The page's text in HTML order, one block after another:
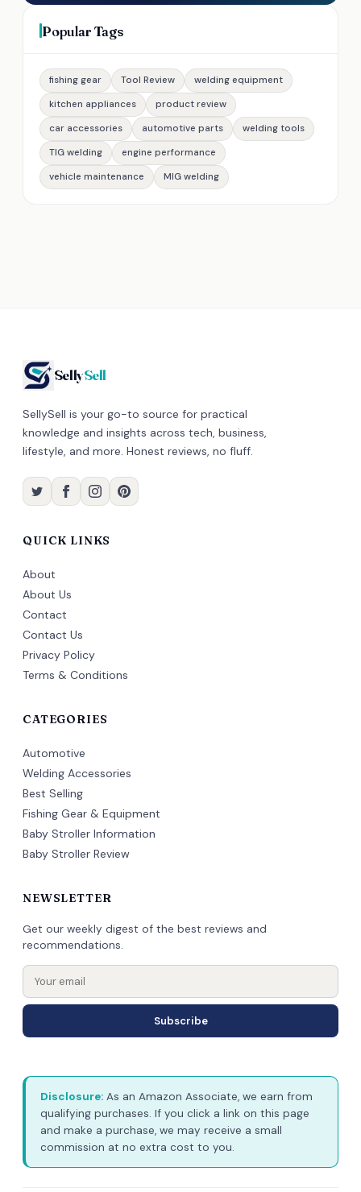
Popular Tags
fishing gear Tool Review
welding equipment
kitchen appliances
product review
car accessories
automotive parts
welding tools
TIG welding
engine performance
vehicle maintenance
MIG welding
SellySell
SellySell is your go-to source for practical
knowledge and insights across tech, business,
lifestyle, and more. Honest reviews, no fluff.
QUICK LINKS
About
About Us
Contact
Contact Us
Privacy Policy
Terms & Conditions
CATEGORIES
Automotive
Welding Accessories
Best Selling
Fishing Gear & Equipment
Baby Stroller Information
Baby Stroller Review
NEWSLETTER
Get our weekly digest of the best reviews and
recommendations.
Subscribe
Disclosure: As an Amazon Associate, we earn from
qualifying purchases. If you click a link on this page
and make a purchase, we may receive a small
commission at no extra cost to you.